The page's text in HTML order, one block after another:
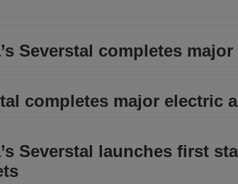
Severstal completes
completes major electric
Severstal launches first